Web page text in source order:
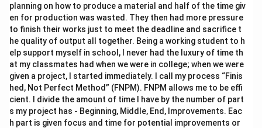
planning on how to produce a material and half of the time giv
en for production was wasted. They then had more pressure
to finish their works just to meet the deadline and sacrifice t
he quality of output all together. Being a working student to h
elp support myself in school, I never had the luxury of time th
at my classmates had when we were in college; when we were
given a project, I started immediately. I call my process “Finis
hed, Not Perfect Method” (FNPM). FNPM allows me to be effi
cient. I divide the amount of time I have by the number of part
s my project has - Beginning, Middle, End, Improvements. Eac
h part is given focus and time for potential improvements or